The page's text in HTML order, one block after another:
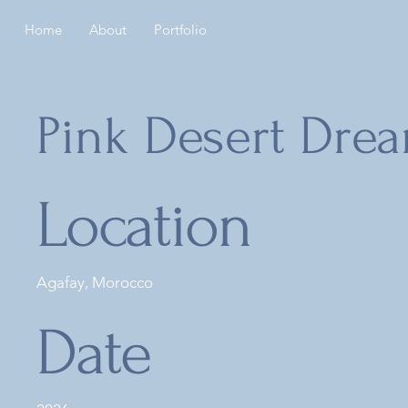
Home About Portfolio
Pink Desert
Location
Agafay, Morocco
Date